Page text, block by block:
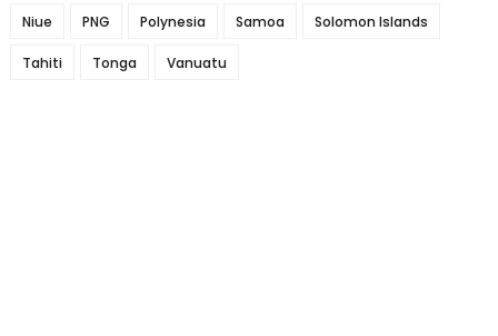
Niue PNG Polynesia Samoa Solomon Islands
Tahiti Tonga Vanuatu